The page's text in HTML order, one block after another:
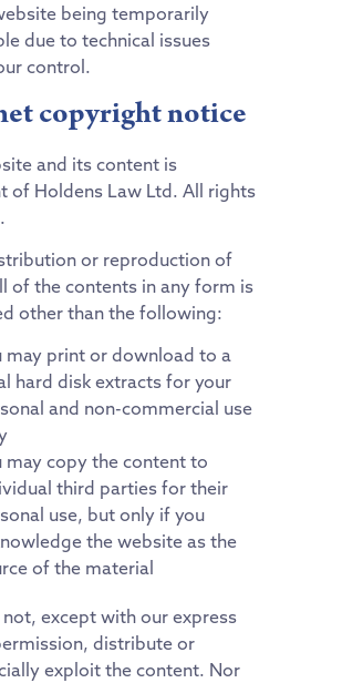
being temporarily
due to technical issues
control.
copyright notice
and its content is
of Holdens Law Ltd. All rights
or reproduction of
of the contents in any form is
other than the following:
may print or download to a
hard disk extracts for your
and non-commercial use
may copy the content to
third parties for their
use, but only if you
the website as the
of the material
not, except with our express
distribute or
exploit the content. Nor